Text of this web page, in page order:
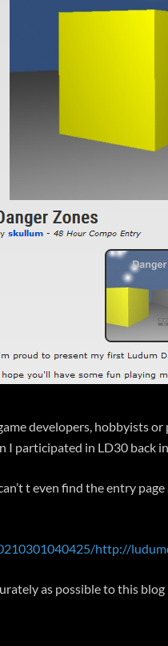
developers, hobbyists
I participated in LD30 back
t even find the entry
http://
as possible to this